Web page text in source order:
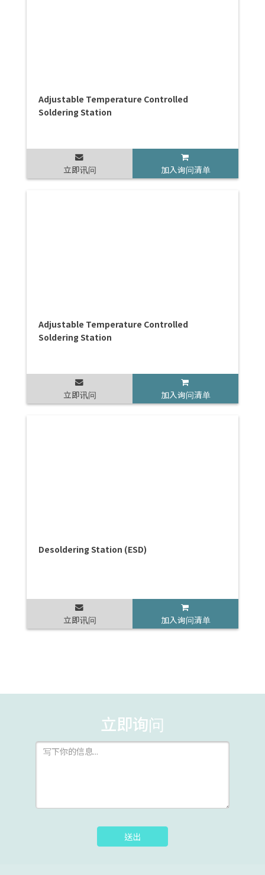
Adjustable Temperature Controlled
Soldering Station
立即讯问 加入询问清单
Adjustable Temperature Controlled
Soldering Station
立即讯问 加入询问清单
Desoldering Station (ESD)
立即讯问 加入询问清单
立即询问
送出